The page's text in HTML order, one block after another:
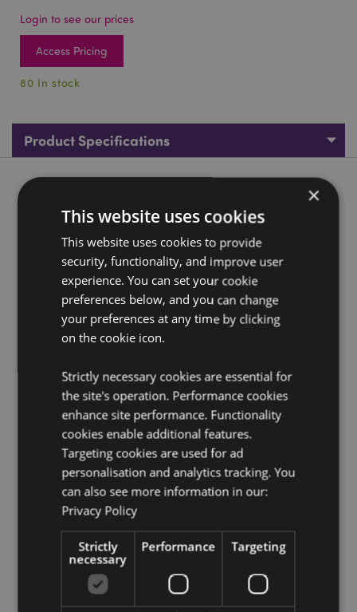
Login to see our prices
Access Pricing
80 In stock
Product Specifications
Product Description
Product Resources:
Want to find out more about purchasing from
Puckator? Then read ourcustomer information guide.
Visit our resource centre and browse our
dragon gifts
and figurines product buying guidefull of useful tips
and information on purchasing and selling our
products.
Product Attributes
Information
Height 18.5cm Width 16cm Depth 11cm
5055071796166
8
0.793000
No
×
This website uses cookies
This website uses cookies to provide
security, functionality, and improve user
experience. You can set your cookie
preferences below, and you can change
your preferences at any time by clicking
on the cookie icon.
Strictly necessary cookies are essential for
the site's operation. Performance cookies
enhance site performance. Functionality
cookies enable additional features.
Targeting cookies are used for ad
personalisation and analytics tracking. You
can also see more information in our:
Privacy Policy
Strictly
necessary
Performance Targeting